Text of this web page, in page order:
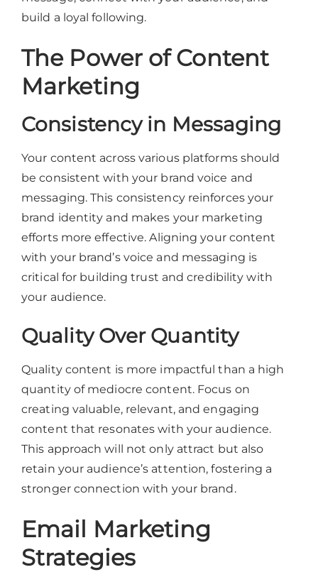
build a loyal following.
The Power of Content
Marketing
Consistency in Messaging
Your content across various platforms should
be consistent with your brand voice and
messaging. This consistency reinforces your
brand identity and makes your marketing
efforts more effective. Aligning your content
with your brand’s voice and messaging is
critical for building trust and credibility with
your audience.
Quality Over Quantity
Quality content is more impactful than a high
quantity of mediocre content. Focus on
creating valuable, relevant, and engaging
content that resonates with your audience.
This approach will not only attract but also
retain your audience’s attention, fostering a
stronger connection with your brand.
Email Marketing
Strategies